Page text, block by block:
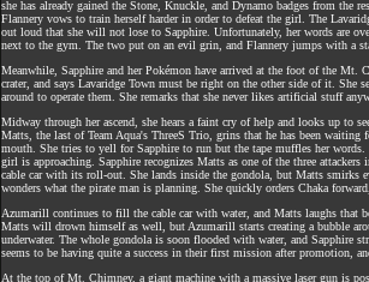
she has already gained the Stone, Knuckle, and Dynamo badges from the
Flannery vows to train herself harder in order to defeat the girl. The
out loud that she will not lose to Sapphire. Unfortunately, her words are
next to the gym. The two put on an evil grin, and Flannery jumps with a
Meanwhile, Sapphire and her Pokémon have arrived at the foot of the
crater, and says Lavaridge Town must be right on the other side of it. She
around to operate them. She remarks that she never likes artificial stuff
Midway through her ascend, she hears a faint cry of help and looks up to
Matts, the last of Team Aqua's ThreeS Trio, grins that he has been waiting
mouth. She tries to yell for Sapphire to run but the tape muffles her
girl is approaching. Sapphire recognizes Matts as one of the three
cable car with its roll-out. She lands inside the gondola, but Matts smirks
wonders what the pirate man is planning. She quickly orders Chaka
Azumarill continues to fill the cable car with water, and Matts laughs
Matts will drown himself as well, but Azumarill starts creating a bubble
underwater. The whole gondola is soon flooded with water, and Sapphire
seems to be having quite a success in their first mission after promotion,
At the top of Mt. Chimney, a giant machine with a massive laser gun is